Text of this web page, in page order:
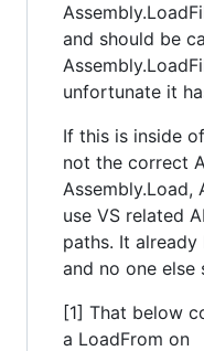
and should be
unfortunate it
If this is inside
not the correct
Assembly.Load,
use VS related
paths. It already
and no one
[1] That below
a LoadFrom on